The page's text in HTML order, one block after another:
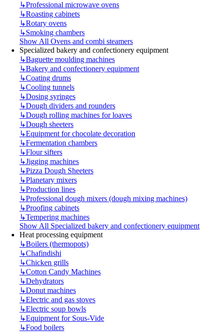
↳Professional microwave ovens
↳Roasting cabinets
↳Rotary ovens
↳Smoking chambers
Show All Ovens and combi steamers
Specialized bakery and confectionery equipment
↳Baguette moulding machines
↳Bakery and confectionery equipment
↳Coating drums
↳Cooling tunnels
↳Dosing syringes
↳Dough dividers and rounders
↳Dough rolling machines for loaves
↳Dough sheeters
↳Equipment for chocolate decoration
↳Fermentation chambers
↳Flour sifters
↳Jigging machines
↳Pizza Dough Sheeters
↳Planetary mixers
↳Production lines
↳Professional dough mixers (dough mixing machines)
↳Proofing cabinets
↳Tempering machines
Show All Specialized bakery and confectionery equipment
Heat processing equipment
↳Boilers (thermopots)
↳Chafindishi
↳Chicken grills
↳Cotton Candy Machines
↳Dehydrators
↳Donut machines
↳Electric and gas stoves
↳Electric soup bowls
↳Equipment for Sous-Vide
↳Food boilers